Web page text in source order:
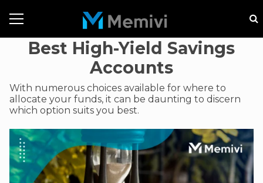
Best High-Yield Savings
Accounts
With numerous choices available for where to
allocate your funds, it can be daunting to discern
which option suits you best.